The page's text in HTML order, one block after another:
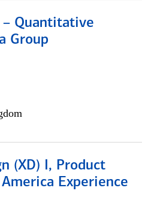
– Quantitative
Group
(XD) I, Product
Experience